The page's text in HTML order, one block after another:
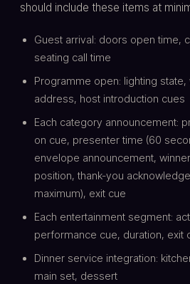
should include these items at
Guest arrival: doors open time,
seating call time
Programme open: lighting
address, host introduction cues
Each category announcement:
on cue, presenter time (60
envelope announcement,
position, thank-you
maximum), exit cue
Each entertainment segment:
performance cue, duration, exit
Dinner service integration:
main set, dessert